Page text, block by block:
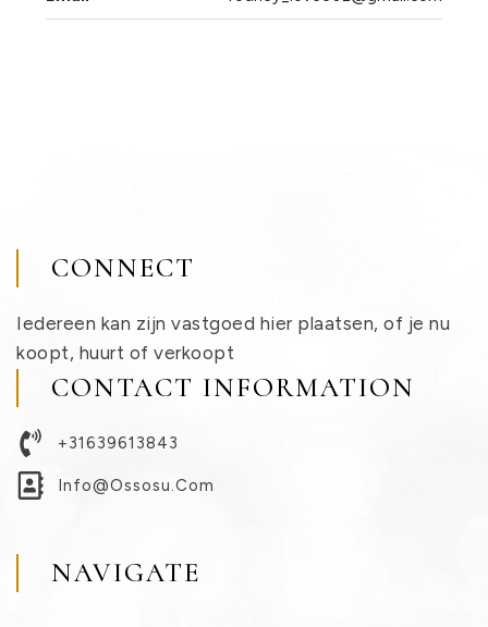
CONNECT
Iedereen kan zijn vastgoed hier plaatsen, of je nu
koopt, huurt of verkoopt
CONTACT INFORMATION
+31639613843
Info@ossosu.com
NAVIGATE